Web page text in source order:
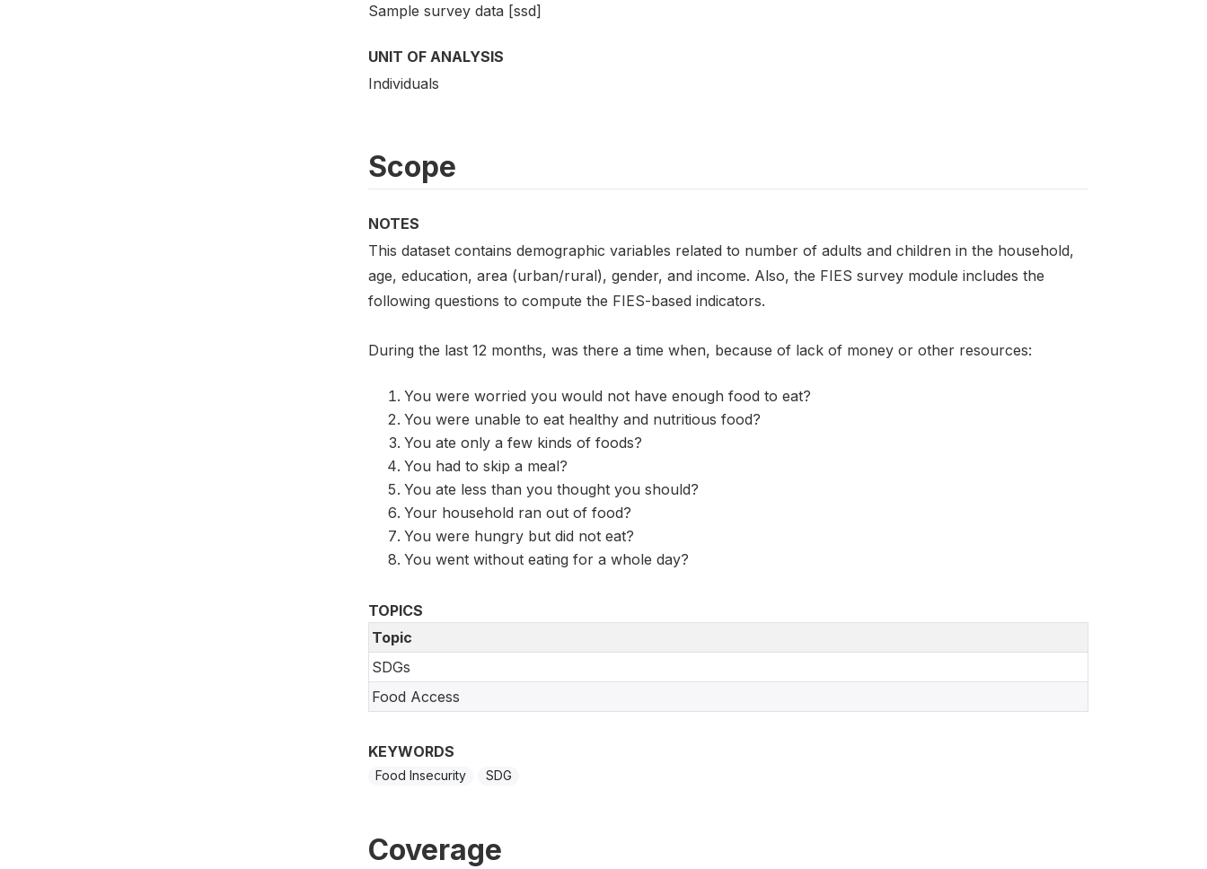
Sample survey data [ssd]
UNIT OF ANALYSIS
Individuals
Scope
NOTES
This dataset contains demographic variables related to number of adults and children in the household,
age, education, area (urban/rural), gender, and income. Also, the FIES survey module includes the
following questions to compute the FIES-based indicators.
During the last 12 months, was there a time when, because of lack of money or other resources:
You were worried you would not have enough food to eat?
You were unable to eat healthy and nutritious food?
You ate only a few kinds of foods?
You had to skip a meal?
You ate less than you thought you should?
Your household ran out of food?
You were hungry but did not eat?
You went without eating for a whole day?
TOPICS
Topic
SDGs
Food Access
KEYWORDS
Food Insecurity SDG
Coverage